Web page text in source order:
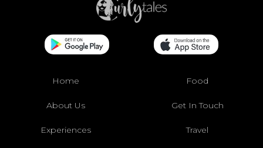
Home Food
About Us Get In Touch
Experiences Travel